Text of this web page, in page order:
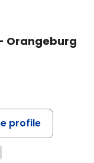
Orangeburg
profile